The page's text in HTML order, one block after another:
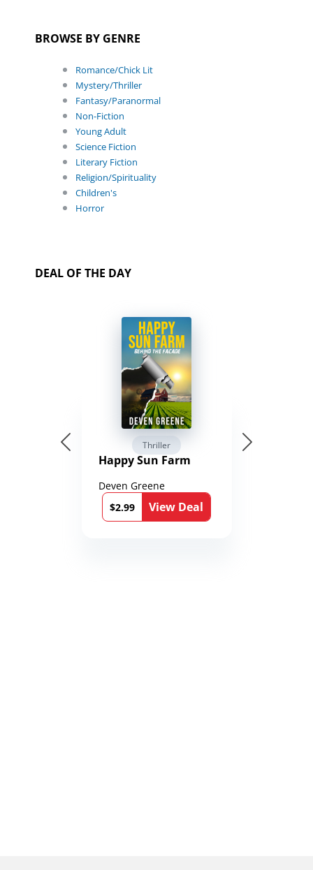
BROWSE BY GENRE
Romance/Chick Lit
Mystery/Thriller
Fantasy/Paranormal
Non-Fiction
Young Adult
Science Fiction
Literary Fiction
Religion/Spirituality
Children's
Horror
DEAL OF THE DAY
Thriller
Happy Sun Farm
Deven Greene
$2.99
View Deal